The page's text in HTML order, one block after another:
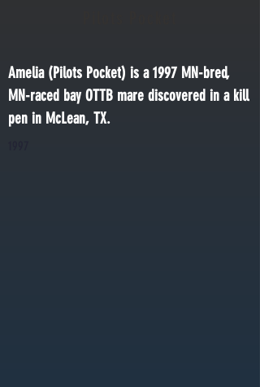
Amelia (Pilots Pocket) is a 1997 MN-bred,
MN-raced bay OTTB mare discovered in a kill
pen in McLean, TX.